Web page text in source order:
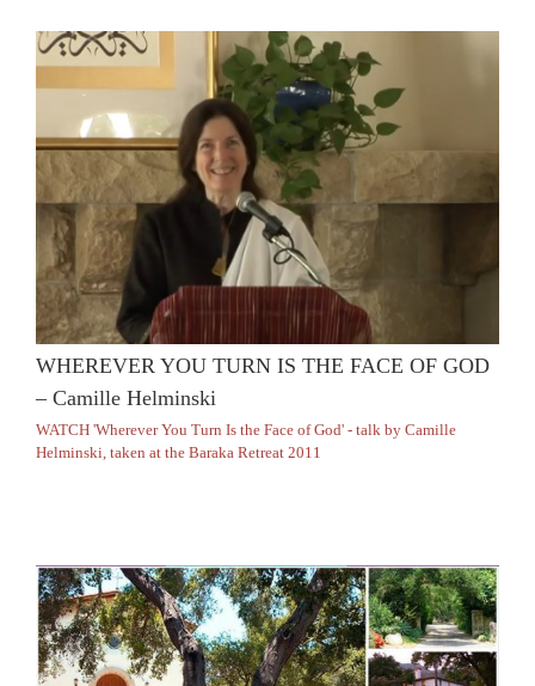
WHEREVER YOU TURN IS THE FACE OF GOD
– Camille Helminski
WATCH 'Wherever You Turn Is the Face of God' - talk by Camille
Helminski, taken at the Baraka Retreat 2011